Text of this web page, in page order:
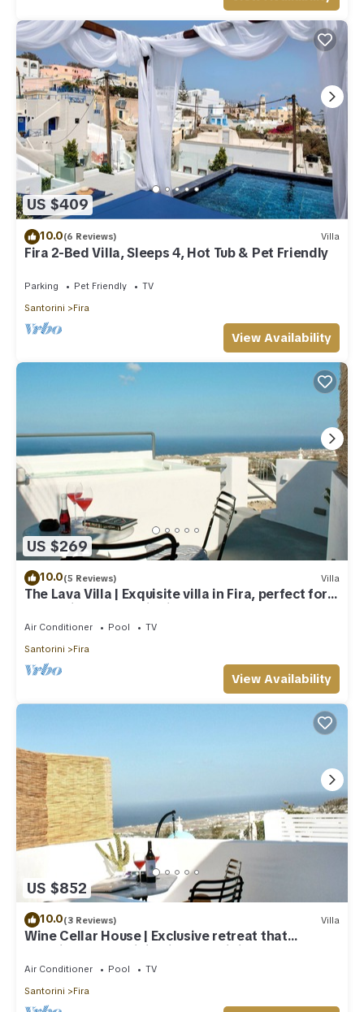
US $409
10.0(6 Reviews) Villa
Fira 2-Bed Villa, Sleeps 4, Hot Tub & Pet Friendly
Parking Pet Friendly
TV
Santorini
Fira
View Availability
US $269
10.0(5 Reviews) Villa
The Lava Villa | Exquisite villa in Fira, perfect for
relaxation and unwinding
Air Conditioner Pool
TV
Santorini
Fira
View Availability
US $852
10.0(3 Reviews) Villa
Wine Cellar House | Exclusive retreat that
redefines luxury living in Santorini
Air Conditioner Pool
TV
Santorini
Fira